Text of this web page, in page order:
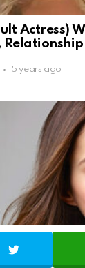
Actress)
5 years ago
TWEET